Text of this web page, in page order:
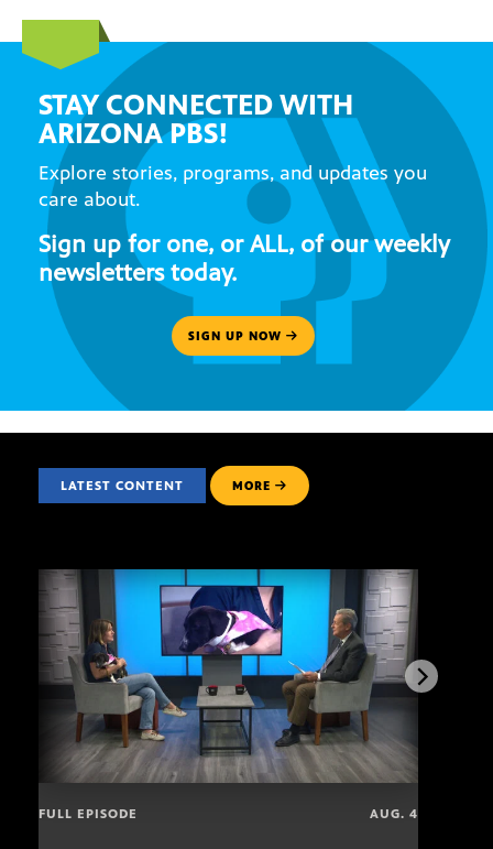
STAY CONNECTED WITH
ARIZONA PBS!
Explore stories, programs, and updates you
care about.
Sign up for one, or ALL, of our weekly
newsletters today.
SIGN UP NOW
LATEST CONTENT MORE
FULL EPISODE AUG. 4